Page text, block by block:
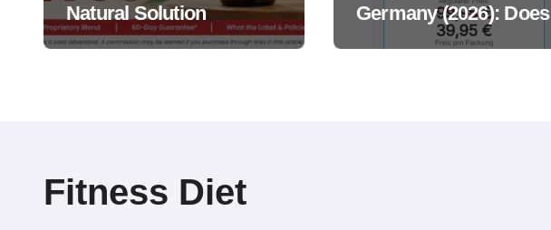
Natural Solution
Explained Drops?
Germany (2026): Does
This Male Performance
Fitness Diet